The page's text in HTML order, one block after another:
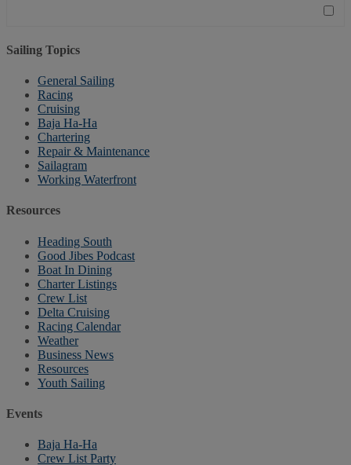
Sailing Topics
General Sailing
Racing
Cruising
Baja Ha-Ha
Chartering
Repair & Maintenance
Sailagram
Working Waterfront
Resources
Heading South
Good Jibes Podcast
Boat In Dining
Charter Listings
Crew List
Delta Cruising
Racing Calendar
Weather
Business News
Resources
Youth Sailing
Events
Baja Ha-Ha
Crew List Party